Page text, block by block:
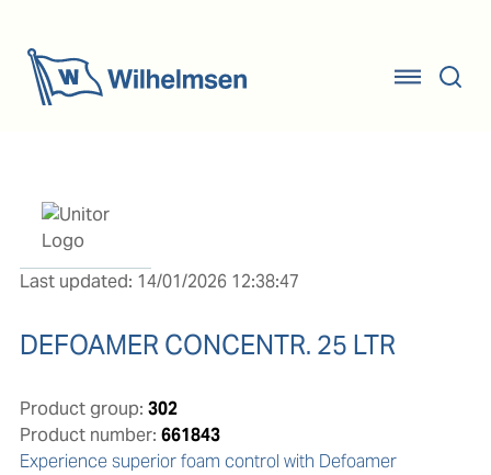
Last updated: 14/01/2026 12:38:47
DEFOAMER CONCENTR. 25 LTR
Product group: 302
Product number: 661843
Experience superior foam control with Defoamer